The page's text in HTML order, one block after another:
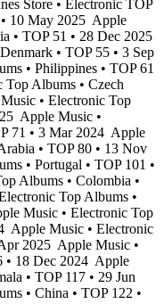
Store • Electronic TOP
10 May 2025 Apple
• TOP 51 • 28 Dec 2025
• TOP 55 • 3 Sep
• Philippines • TOP 61
Albums • Czech
• Electronic Top
Apple Music •
71 • 3 Mar 2024 Apple
• TOP 80 • 13 Nov
• Portugal • TOP 101 •
Albums • Colombia •
Top Albums •
Music • Electronic Top
Apple Music • Electronic
2025 Apple Music •
• 18 Dec 2024 Apple
• TOP 117 • 29 Jun
• China • TOP 122 •